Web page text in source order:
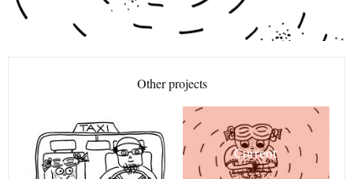
Other projects
Current